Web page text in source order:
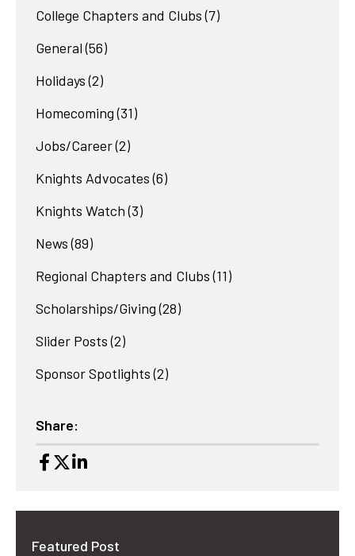
College Chapters and Clubs (7)
General (56)
Holidays (2)
Homecoming (31)
Jobs/Career(2)
Knights Advocates (6)
Knights Watch (3)
News (89)
Regional Chapters and Clubs (11)
Scholarships/Giving (28)
Slider Posts (2)
Sponsor Spotlights (2)
Share:
Featured Post